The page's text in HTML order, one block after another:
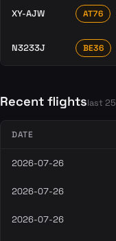
XY-AJW AT76
N3233J BE36
Recent flightslast 25
DATE
2026-07-26
2026-07-26
2026-07-26